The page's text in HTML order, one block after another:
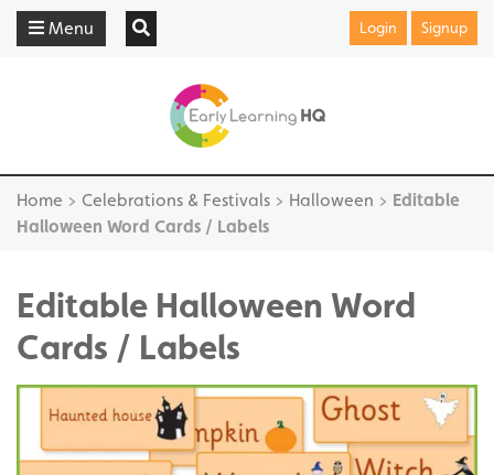
Menu Login Signup
Home > Celebrations & Festivals > Halloween > Editable
Halloween Word Cards / Labels
Editable Halloween Word
Cards / Labels